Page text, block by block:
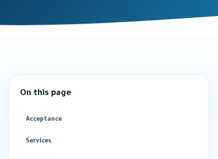
On this page
Acceptance
Services